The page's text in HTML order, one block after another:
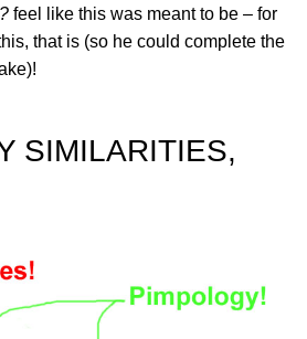
feel like this was meant to be – for
that is (so he could complete the
SIMILARITIES,